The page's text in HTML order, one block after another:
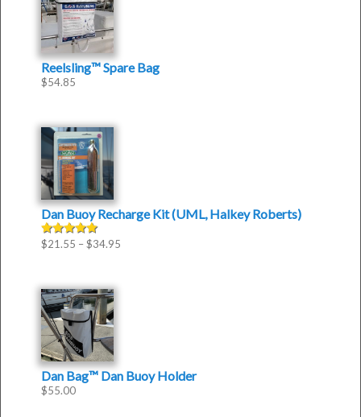
Reelsling™ Spare Bag
$54.85
Dan Buoy Recharge Kit (UML, Halkey Roberts)
Rated5.00out of 5
$21.55 –$34.95
Dan Bag™ Dan Buoy Holder
$55.00